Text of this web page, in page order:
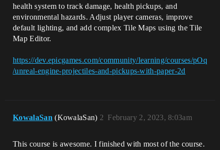
health system to track damage, health pickups, and
environmental hazards. Adjust player cameras, improve
default lighting, and add complex Tile Maps using the Tile
Map Editor.
https://dev.epicgames.com/community/learning/courses/pOq
/unreal-engine-projectiles-and-pickups-with-paper-2d
KowalaSan (KowalaSan) February 2, 2023, 8:03am
2
This course is awesome. I finished with most of the course.